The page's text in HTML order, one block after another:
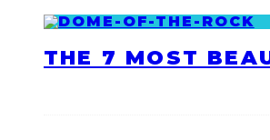
THE 7 MOST